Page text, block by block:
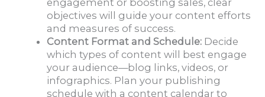
objectives will guide your content efforts
and measures of success.
Content Format and Schedule: Decide
which types of content will best engage
your audience—blog links, videos, or
infographics. Plan your publishing
schedule with a content calendar to